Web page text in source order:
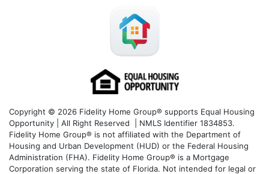
Copyright © 2026 Fidelity Home Group® supports Equal Housing
Opportunity | All Right Reserved | NMLS Identifier 1834853.
Fidelity Home Group® is not affiliated with the Department of
Housing and Urban Development (HUD) or the Federal Housing
Administration (FHA). Fidelity Home Group® is a Mortgage
Corporation serving the state of Florida. Not intended for legal or